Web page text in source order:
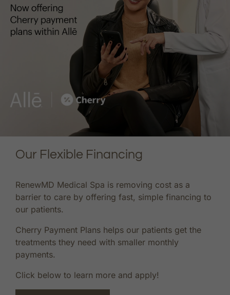
Our Flexible Financing
RenewMD Medical Spa is removing cost as a
barrier to care by offering fast, simple financing to
our patients.
Cherry Payment Plans helps our patients get the
treatments they need with smaller monthly
payments.
Click below to learn more and apply!